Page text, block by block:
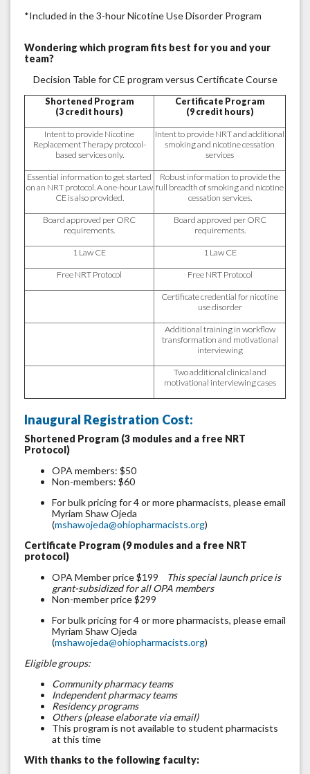
*Included in the 3-hour Nicotine Use Disorder Program
Wondering which program fits best for you and your
team?
Decision Table for CE program versus Certificate Course
Shortened Program
(3 credit hours)
Certificate Program
(9 credit hours)
Intent to provide Nicotine
Replacement Therapy protocol-
based services only.
Intent to provide NRT and additional
smoking and nicotine cessation
services
Essential information to get started
on an NRT protocol. A one-hour Law
CE is also provided.
Robust information to provide the
full breadth of smoking and nicotine
cessation services.
Board approved per ORC
requirements.
Board approved per ORC
requirements.
1 Law CE 1 Law CE
Free NRT Protocol Free NRT Protocol
Certificate credential for nicotine
use disorder
Additional training in workflow
transformation and motivational
interviewing
Two additional clinical and
motivational interviewing cases
Inaugural Registration Cost:
Shortened Program (3 modules and a free NRT
Protocol)
OPA members: $50
Non-members: $60
For bulk pricing for 4 or more pharmacists, please email
Myriam Shaw Ojeda
(mshawojeda@ohiopharmacists.org)
Certificate Program (9 modules and a free NRT
protocol)
OPA Member price $199
This special launch price is
grant-subsidized for all OPA members
Non-member price $299
For bulk pricing for 4 or more pharmacists, please email
Myriam Shaw Ojeda
(mshawojeda@ohiopharmacists.org)
Eligible groups:
Community pharmacy teams
Independent pharmacy teams
Residency programs
Others (please elaborate via email)
This program is not available to student pharmacists
at this time
With thanks to the following faculty: